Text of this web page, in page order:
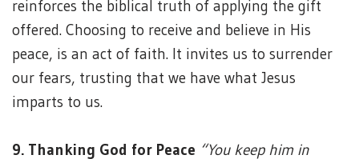
reinforces the biblical truth of applying the gift
offered. Choosing to receive and believe in His
peace, is an act of faith. It invites us to surrender
our fears, trusting that we have what Jesus
imparts to us.
9. Thanking God for Peace “You keep him in